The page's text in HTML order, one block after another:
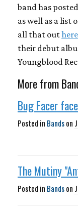
band has
as well as a list
all that out
their debut
Youngblood
More from
Bug Facer
Posted in Bandson
The Mutiny
Posted in Bandson